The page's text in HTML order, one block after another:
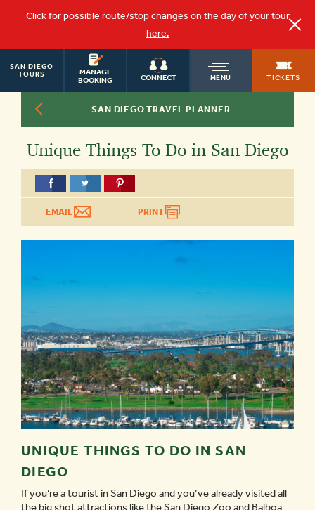
Click for possible route/stop changes on the day of your tour
here.
MANAGE
BOOKING
CONNECT MENU TICKETS
SAN DIEGO
TOURSOLD
TROLLEY
SAN DIEGO TRAVEL PLANNER
Unique Things To Do in San Diego
EMAIL PRINT
UNIQUE THINGS TO DO IN SAN
DIEGO
If you’re a tourist in San Diego and you’ve already visited all
the big shot attractions like the San Diego Zoo and Balboa